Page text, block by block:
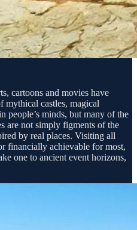
cartoons and movies have
mythical castles, magical
people’s minds, but many of the
are not simply figments of the
by real places. Visiting all
financially achievable for most,
one to ancient event horizons,